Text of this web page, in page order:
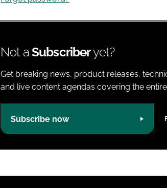
Not aSubscriberyet?
Get breaking news, product releases,
and live content agendas covering the
Subscribe now